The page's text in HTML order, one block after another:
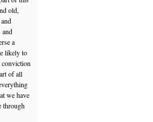
old,
and
a
likely to
conviction
of all
we have
through